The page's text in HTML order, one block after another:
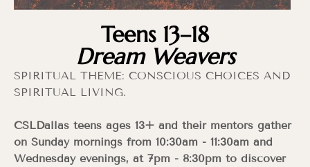
Teens 13–18
Dream Weavers
SPIRITUAL THEME: CONSCIOUS CHOICES AND
SPIRITUAL LIVING.
CSLDallas teens ages 13+ and their mentors gather
on Sunday mornings from 10:30am - 11:30am and
Wednesday evenings, at 7pm - 8:30pm to discover